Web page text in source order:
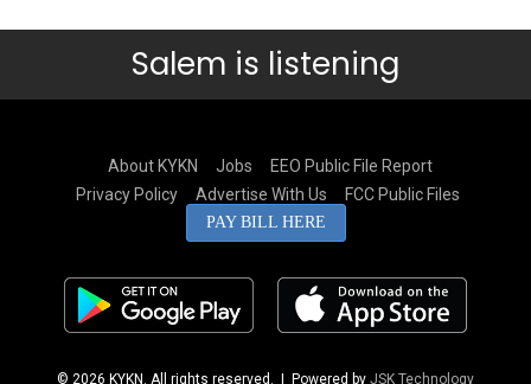
Salem is listening
About KYKN Jobs
EEO Public File Report
Privacy Policy
Advertise With Us FCC Public Files
PAY BILL HERE
© 2026 KYKN. All rights reserved. | Powered by JSK Technology